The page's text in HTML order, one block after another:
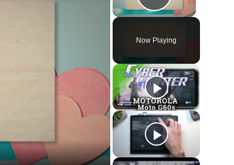
Play Video
Now Playing